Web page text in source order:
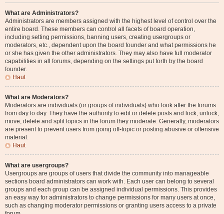
What are Administrators?
Administrators are members assigned with the highest level of control over the
entire board. These members can control all facets of board operation,
including setting permissions, banning users, creating usergroups or
moderators, etc., dependent upon the board founder and what permissions he
or she has given the other administrators. They may also have full moderator
capabilities in all forums, depending on the settings put forth by the board
founder.
Haut
What are Moderators?
Moderators are individuals (or groups of individuals) who look after the forums
from day to day. They have the authority to edit or delete posts and lock, unlock,
move, delete and split topics in the forum they moderate. Generally, moderators
are present to prevent users from going off-topic or posting abusive or offensive
material.
Haut
What are usergroups?
Usergroups are groups of users that divide the community into manageable
sections board administrators can work with. Each user can belong to several
groups and each group can be assigned individual permissions. This provides
an easy way for administrators to change permissions for many users at once,
such as changing moderator permissions or granting users access to a private